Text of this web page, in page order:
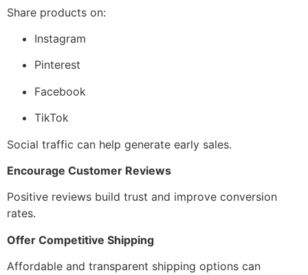
Share products on:
Instagram
Pinterest
Facebook
TikTok
Social traffic can help generate early sales.
Encourage Customer Reviews
Positive reviews build trust and improve conversion
rates.
Offer Competitive Shipping
Affordable and transparent shipping options can